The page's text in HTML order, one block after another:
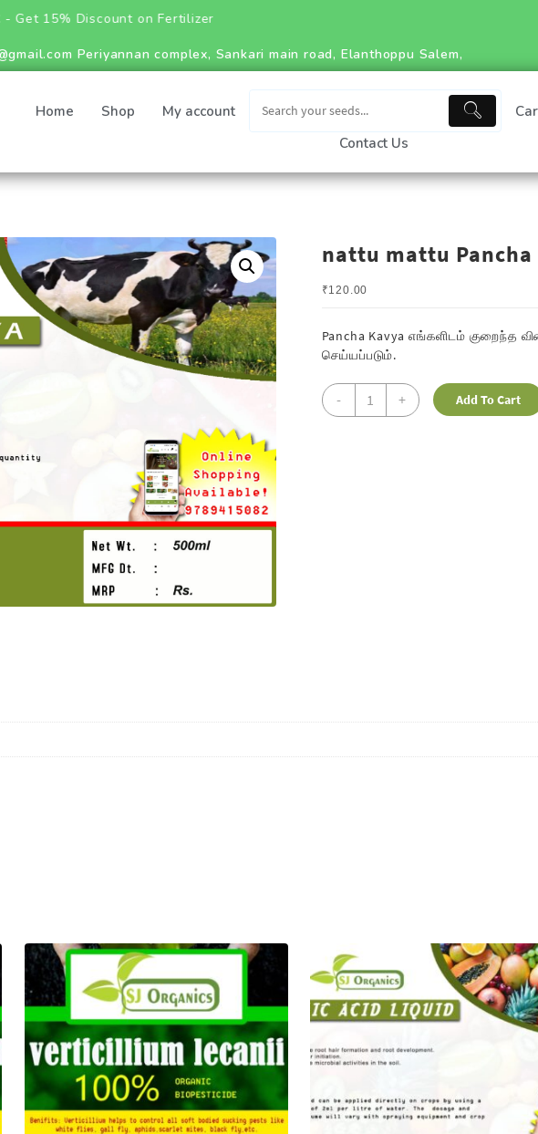
Discount on Fertilizer
Periyannan complex, Sankari main road, Elanthoppu Salem,
Home Shop My account
Contact Us
nattu mattu Pancha
₹120.00
Pancha Kavya எங்களிடம் குறைந்த
செய்யப்படும்.
- + Add To Cart